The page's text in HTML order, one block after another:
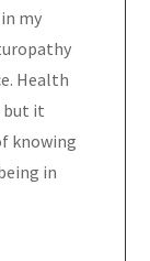
my
Health
but it
knowing
in